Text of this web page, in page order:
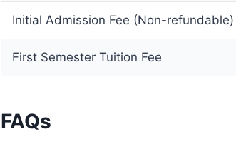
Initial Admission Fee (Non-refundable)
First Semester Tuition Fee
FAQs